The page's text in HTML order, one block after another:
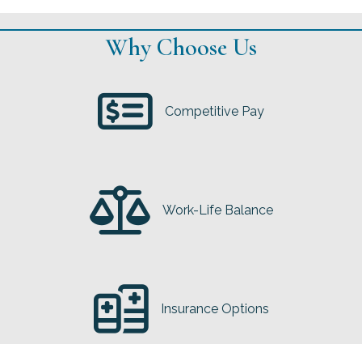
Why Choose Us
Competitive Pay
Work-Life Balance
Insurance Options